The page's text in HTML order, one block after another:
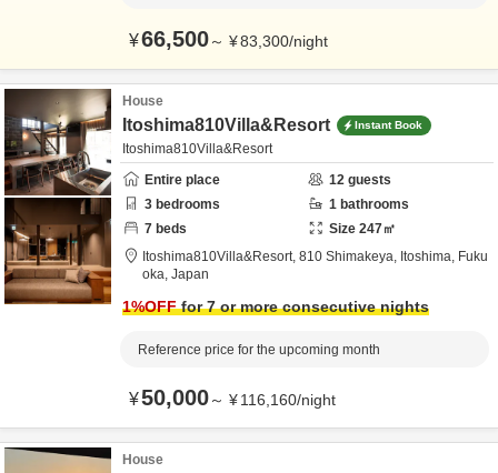
¥66,500～ ¥83,300/night
House
Itoshima810Villa&Resort Instant Book
Itoshima810Villa&Resort
Entire place
12 guests
3 bedrooms 1 bathrooms
7 beds Size 247㎡
Itoshima810Villa&Resort, 810 Shimakeya, Itoshima, Fuku
oka, Japan
1%OFFfor 7 or more consecutive nights
Reference price for the upcoming month
¥50,000～ ¥116,160/night
House